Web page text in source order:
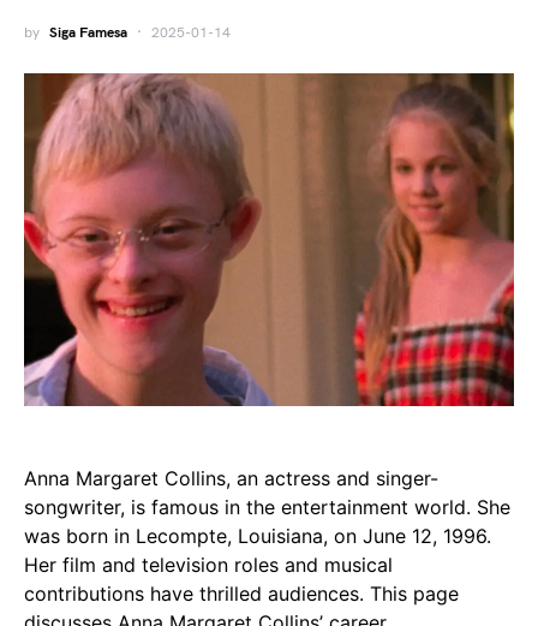
by Siga Famesa 2025-01-14
Anna Margaret Collins, an actress and singer-
songwriter, is famous in the entertainment world. She
was born in Lecompte, Louisiana, on June 12, 1996.
Her film and television roles and musical
contributions have thrilled audiences. This page